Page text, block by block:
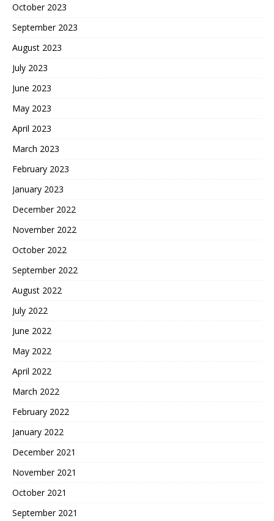
October 2023
September 2023
August 2023
July 2023
June 2023
May 2023
April 2023
March 2023
February 2023
January 2023
December 2022
November 2022
October 2022
September 2022
August 2022
July 2022
June 2022
May 2022
April 2022
March 2022
February 2022
January 2022
December 2021
November 2021
October 2021
September 2021